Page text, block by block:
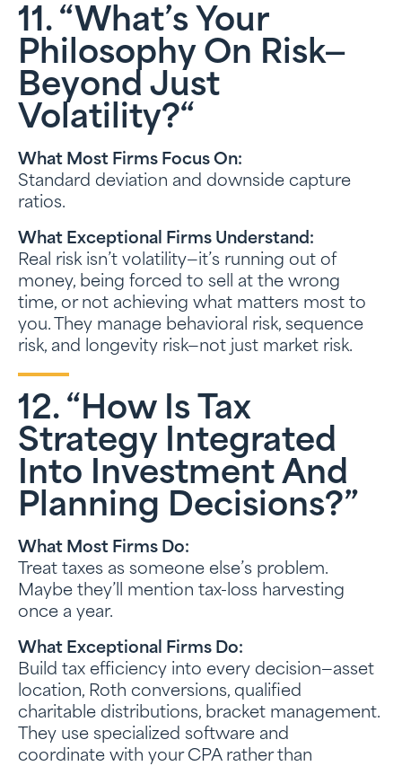
11. “What’s Your
Philosophy On Risk—
Beyond Just
Volatility?“
What Most Firms Focus On:
Standard deviation and downside capture
ratios.
What Exceptional Firms Understand:
Real risk isn’t volatility—it’s running out of
money, being forced to sell at the wrong
time, or not achieving what matters most to
you. They manage behavioral risk, sequence
risk, and longevity risk—not just market risk.
12. “How Is Tax
Strategy Integrated
Into Investment And
Planning Decisions?”
What Most Firms Do:
Treat taxes as someone else’s problem.
Maybe they’ll mention tax-loss harvesting
once a year.
What Exceptional Firms Do:
Build tax efficiency into every decision—asset
location, Roth conversions, qualified
charitable distributions, bracket management.
They use specialized software and
coordinate with your CPA rather than